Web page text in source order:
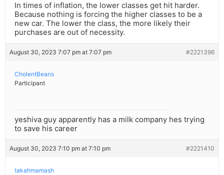
In times of inflation, the lower classes get hit harder.
Because nothing is forcing the higher classes to be a
new car. The lower the class, the more likely their
purchases are out of necessity.
August 30, 2023 7:07 pm at 7:07 pm #2221396
CholentBeans
Participant
yeshiva guy apparently has a milk company hes trying
to save his career
August 30, 2023 7:10 pm at 7:10 pm #2221410
takahmamash